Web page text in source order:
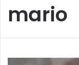
mario